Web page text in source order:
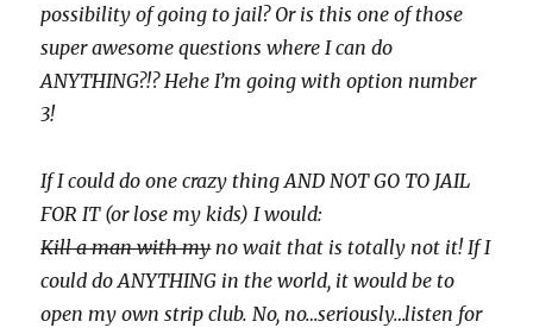
possibility of going to jail? Or is this one of those
super awesome questions where I can do
ANYTHING?!? Hehe I’m going with option number
3!
If I could do one crazy thing AND NOT GO TO JAIL
FOR IT (or lose my kids) I would:
Kill a man with myno wait that is totally not it! If I
could do ANYTHING in the world, it would be to
open my own strip club. No, no…seriously…listen for